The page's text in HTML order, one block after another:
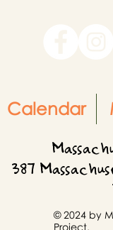
Calendar
387
© 2024 by
Project.